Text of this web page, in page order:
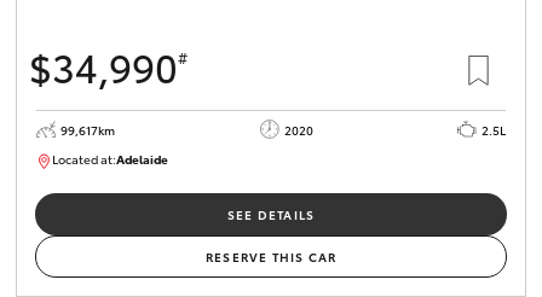
$34,990#
99,617km 2020
2.5L
Located at:Adelaide
SEE DETAILS
RESERVE THIS CAR